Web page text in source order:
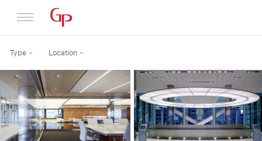
Type Location
Profile
Architecture
News